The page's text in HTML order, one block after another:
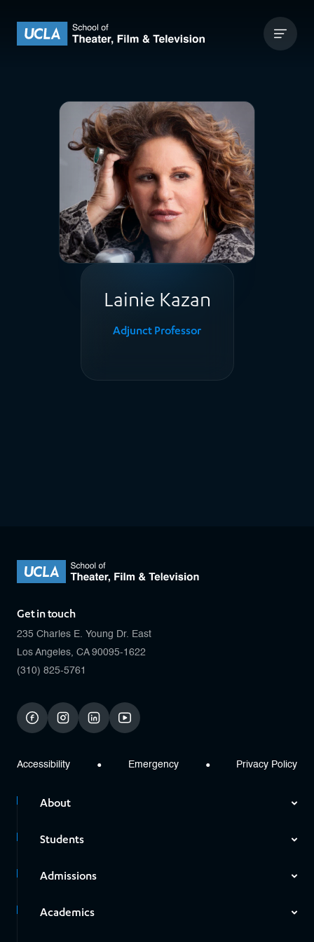
UCLA Theater Film and Television
Lainie Kazan
Adjunct Professor
Get in touch
235 Charles E. Young Dr. East
Los Angeles, CA 90095-1622
(310) 825-5761
facebookinstagramlinkedinyoutube
Accessibility Emergency Privacy Policy
About
Students
Admissions
Academics